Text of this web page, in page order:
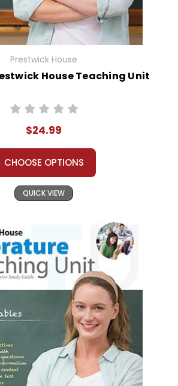
Prestwick House
House Teaching Unit
$24.99
CHOOSE OPTIONS
QUICK VIEW